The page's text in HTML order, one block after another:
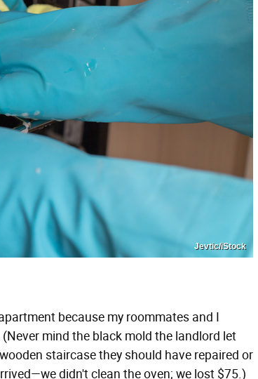
Jevtic/iStock
because my roommates and I
mind the black mold the landlord let
staircase they should have repaired or
didn't clean the oven; we lost $75.)